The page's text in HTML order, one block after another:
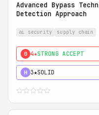
Advanced Bypass
Detection Approach
ai security supply chain
0 4★STRONG ACCEPT
H 3★SOLID